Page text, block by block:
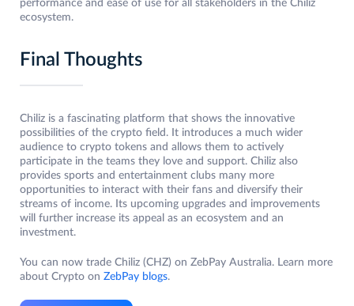
performance and ease of use for all stakeholders in the Chiliz
ecosystem.
Final Thoughts
Chiliz is a fascinating platform that shows the innovative
possibilities of the crypto field. It introduces a much wider
audience to crypto tokens and allows them to actively
participate in the teams they love and support. Chiliz also
provides sports and entertainment clubs many more
opportunities to interact with their fans and diversify their
streams of income. Its upcoming upgrades and improvements
will further increase its appeal as an ecosystem and an
investment.
You can now trade Chiliz (CHZ) on ZebPay Australia. Learn more
about Crypto on ZebPay blogs.